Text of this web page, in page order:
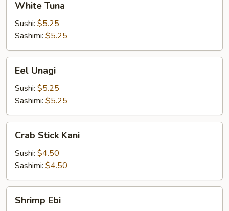
Tuna
White Tuna
Sushi: $5.25
Sashimi: $5.25
Unagi
Eel Unagi
Sushi: $5.25
Sashimi: $5.25
Stick
Kani
Crab Stick Kani
Sushi: $4.50
Sashimi: $4.50
EbiShrimp Ebi